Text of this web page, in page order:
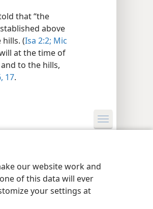
our website work and
of this data will ever
your settings at
that “the
above
(Isa 2:2; Mic
at the time of
to the hills,
17.